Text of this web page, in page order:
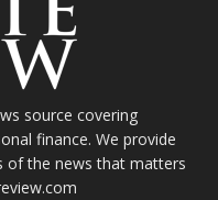
source covering
finance. We provide
of the news that matters